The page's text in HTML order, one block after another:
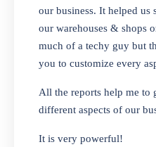
Looking for a
you manage
items in one
one-stop
Whether you
bags, or any
interface makes
our business. It helped us
our warehouses & shops
much of a techy guy but
you to customize every
All the reports help me to
different aspects of our
It is very powerful!